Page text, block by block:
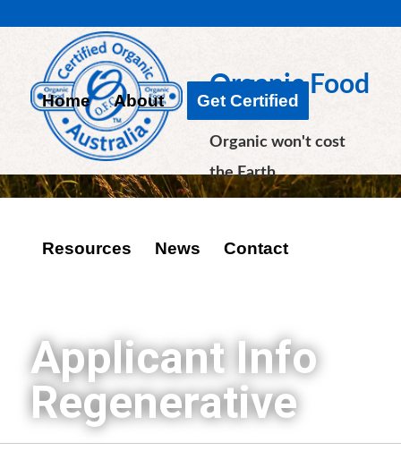
Home About Get Certified
Resources News Contact
Organic Food
Chain
Organic won't cost
the Earth
Applicant Info
Regenerative